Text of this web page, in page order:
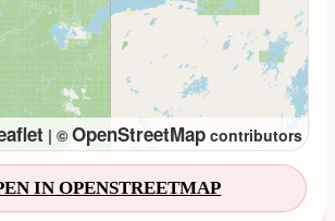
| © OpenStreetMapcontributors
IN OPENSTREETMAP